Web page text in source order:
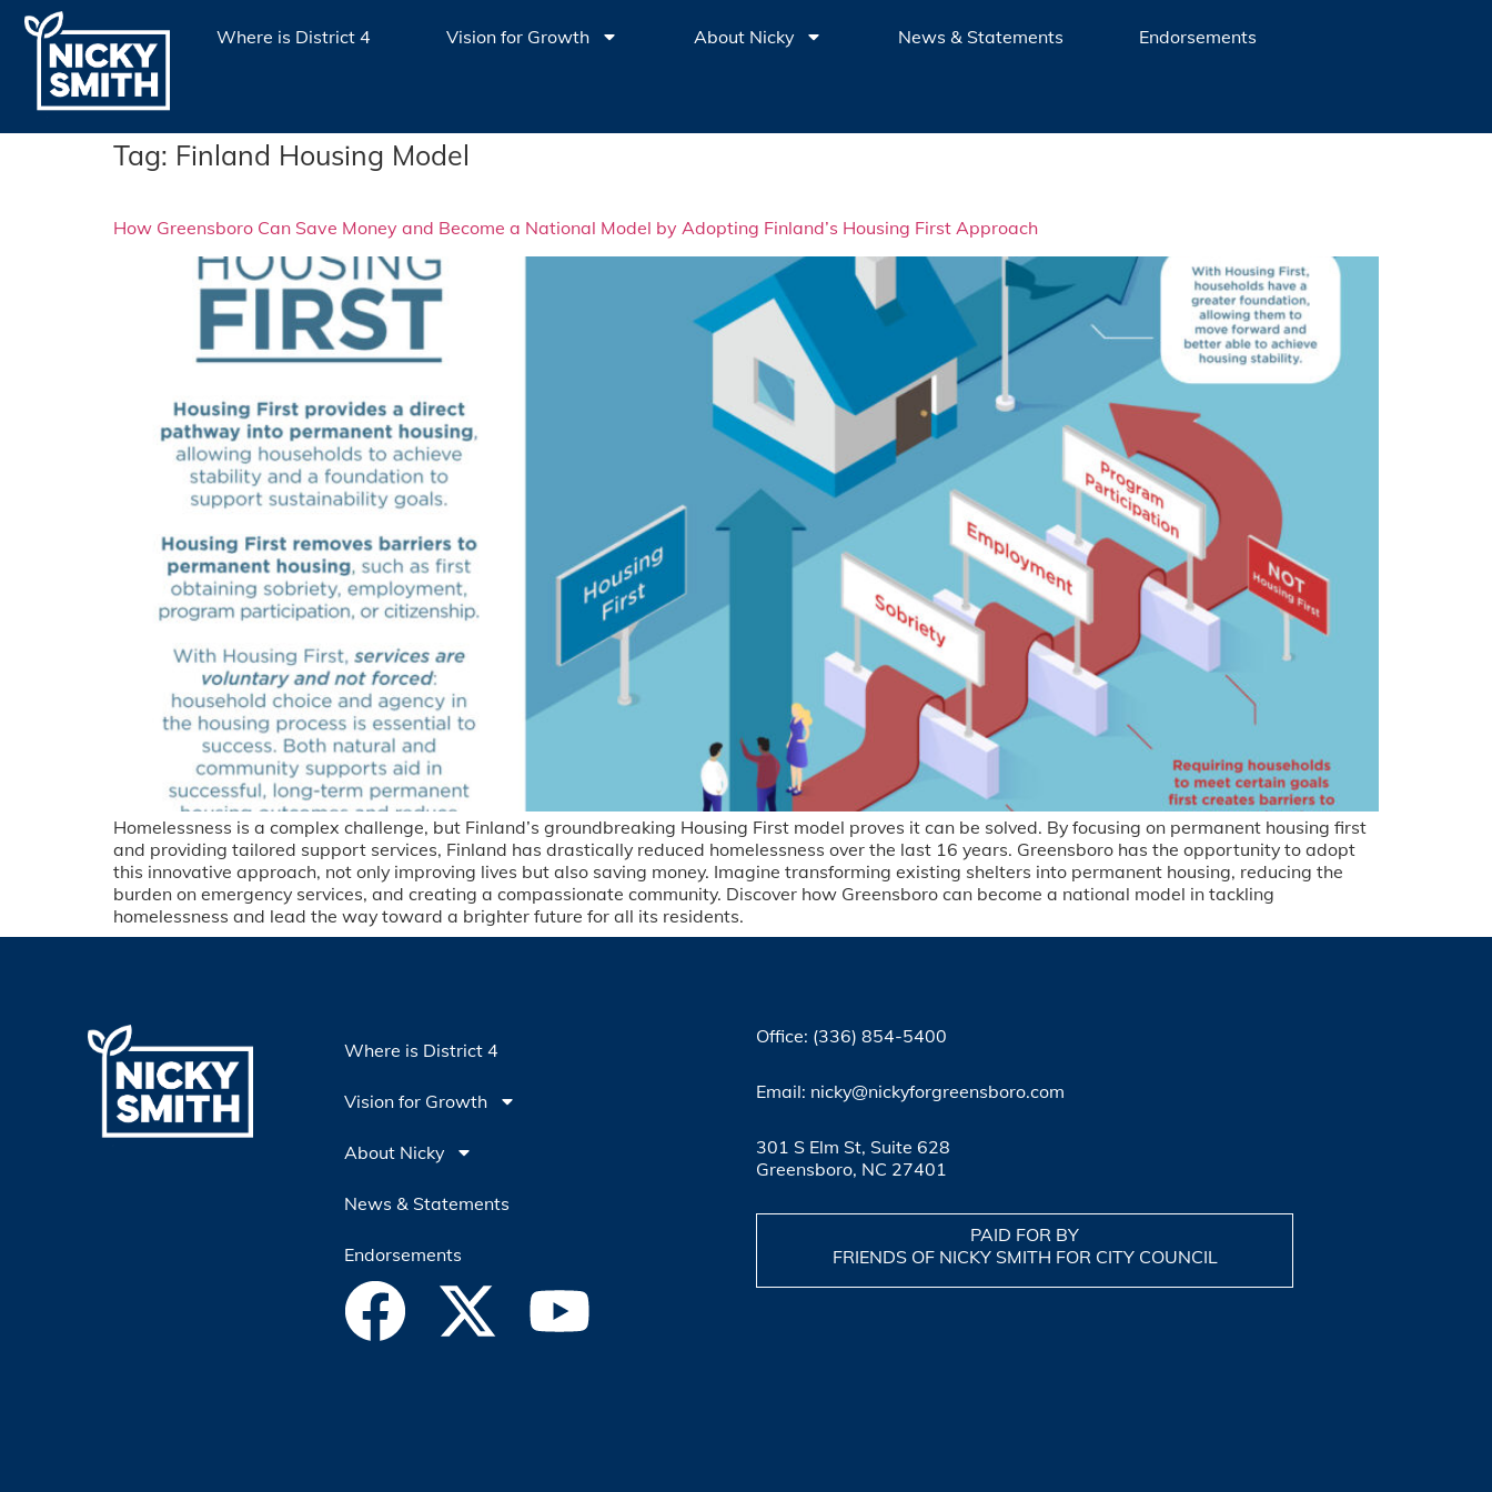
Where is District 4 Vision for Growth About Nicky News & Statements Endorsements
Tag: Finland Housing Model
How Greensboro Can Save Money and Become a National Model by Adopting Finland’s Housing First Approach
Homelessness is a complex challenge, but Finland’s groundbreaking Housing First model proves it can be solved. By focusing on permanent housing first
and providing tailored support services, Finland has drastically reduced homelessness over the last 16 years. Greensboro has the opportunity to adopt
this innovative approach, not only improving lives but also saving money. Imagine transforming existing shelters into permanent housing, reducing the
burden on emergency services, and creating a compassionate community. Discover how Greensboro can become a national model in tackling
homelessness and lead the way toward a brighter future for all its residents.
Where is District 4
Vision for Growth
About Nicky
News & Statements
Endorsements
Office: (336) 854-5400
Email: nicky@nickyforgreensboro.com
301 S Elm St, Suite 628
Greensboro, NC 27401
PAID FOR BY
FRIENDS OF NICKY SMITH FOR CITY COUNCIL